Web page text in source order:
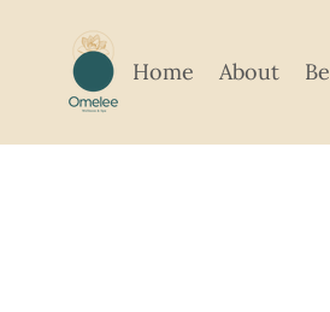
Home About